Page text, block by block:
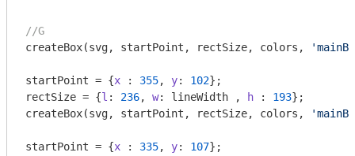
//G
createBox(svg, startPoint, rectSize, colors,
startPoint = {x : 355, y: 102};
rectSize = {l : 236, w: lineWidth , h : 193};
createBox(svg, startPoint, rectSize, colors,
startPoint = {x : 335, y: 107};